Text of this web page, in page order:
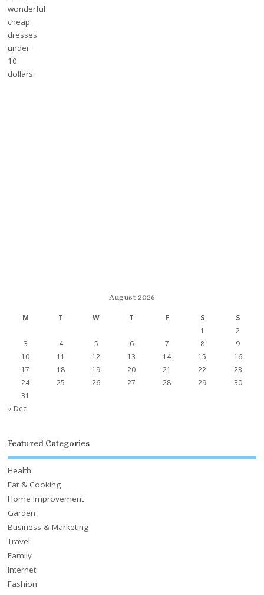
August 2026
M T W T F S
S
1
2
3
4 5 6 7 8
9
10
11 12 13 14 15
16
17
18 19 20 21 22
23
24
25 26 27 28 29
30
31
« Dec
Featured Categories
Health
Eat & Cooking
Home Improvement
Garden
Business & Marketing
Travel
Family
Internet
Fashion